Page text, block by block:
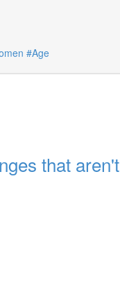
#Age
that aren't